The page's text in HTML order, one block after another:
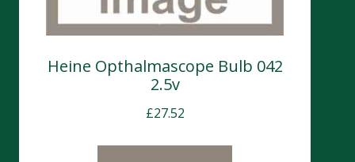
Heine Opthalmascope Bulb 042
2.5v
£27.52